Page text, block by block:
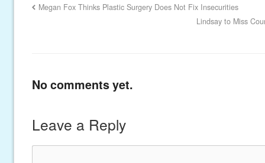
Megan Fox Thinks Plastic Surgery Does Not Fix Insecurities
Lindsay to Miss
No comments yet.
Leave a Reply